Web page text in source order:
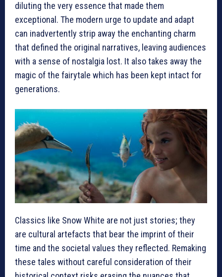
diluting the very essence that made them
exceptional. The modern urge to update and adapt
can inadvertently strip away the enchanting charm
that defined the original narratives, leaving audiences
with a sense of nostalgia lost. It also takes away the
magic of the fairytale which has been kept intact for
generations.
Classics like Snow White are not just stories; they
are cultural artefacts that bear the imprint of their
time and the societal values they reflected. Remaking
these tales without careful consideration of their